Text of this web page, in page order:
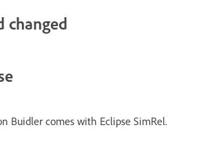
changed
Buidler comes with Eclipse SimRel.